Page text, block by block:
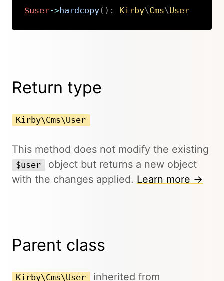
$user->hardcopy( ) : Kirby\Cms\User
Return type
Kirby\Cms\User
This method does not modify the existing
$user
object but returns a new object
with the changes applied. Learn more →
Parent class
Kirby\Cms\User inherited from